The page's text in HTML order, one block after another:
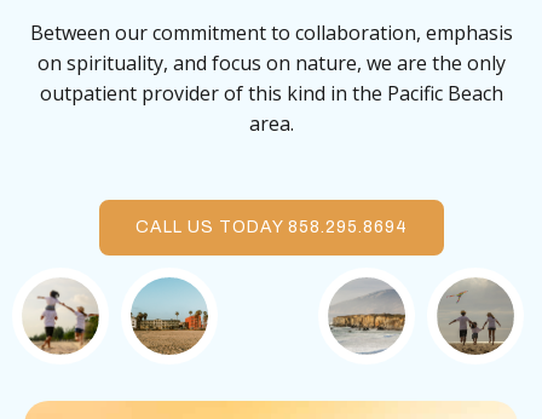
Between our commitment to collaboration, emphasis
on spirituality, and focus on nature, we are the only
outpatient provider of this kind in the Pacific Beach
area.
CALL US TODAY 858.295.8694